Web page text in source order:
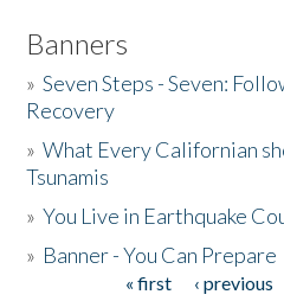
Banners
»Seven Steps - Seven:
Recovery
»What Every Californian
Tsunamis
»You Live in Earthquake
» Banner - You Can Prepare
« first ‹ previous